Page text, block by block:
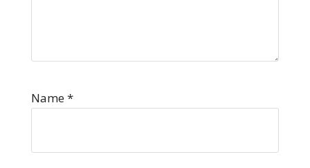
Name*